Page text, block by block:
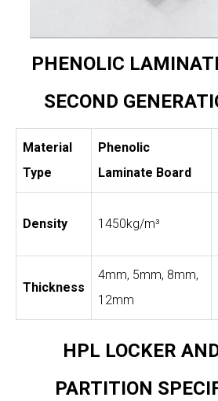
PHENOLIC
SECOND
Material
Type
Phenolic
Laminate Board
Density 1450kg/m³
Thickness
4mm, 5mm, 8mm,
12mm
HPL LOCKER
PARTITION